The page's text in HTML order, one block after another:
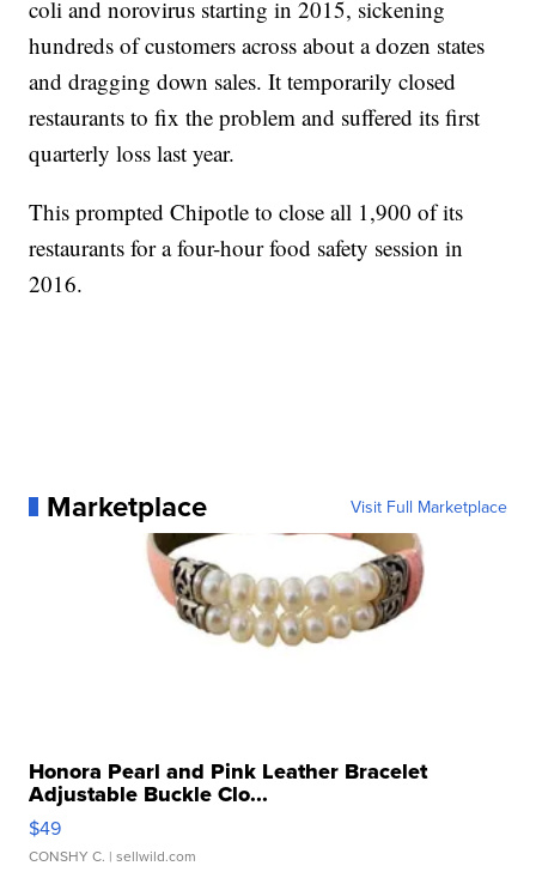
coli and norovirus starting in 2015, sickening
hundreds of customers across about a dozen states
and dragging down sales. It temporarily closed
restaurants to fix the problem and suffered its first
quarterly loss last year.
This prompted Chipotle to close all 1,900 of its
restaurants for a four-hour food safety session in
2016.
Marketplace Visit Full Marketplace
Honora Pearl and Pink Leather Bracelet
Adjustable Buckle Clo...
$49
CONSHY C. | sellwild.com